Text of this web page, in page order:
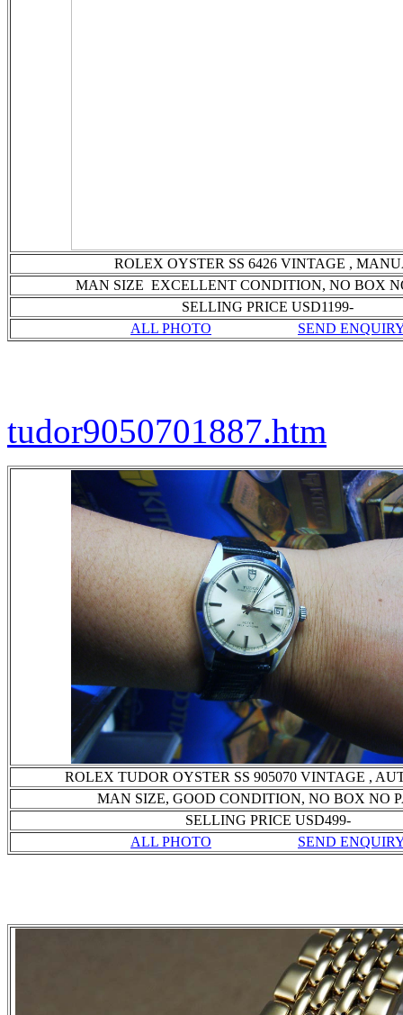
ROLEX OYSTER SS 6426 VINTAGE ,
MAN SIZE EXCELLENT CONDITION, NO BOX
SELLING PRICE USD1199-
ALL PHOTO
SEND
tudor9050701887.htm
ROLEX TUDOR OYSTER SS 905070 VINTAGE ,
MAN SIZE, GOOD CONDITION, NO BOX NO
SELLING PRICE USD499-
ALL PHOTO
SEND